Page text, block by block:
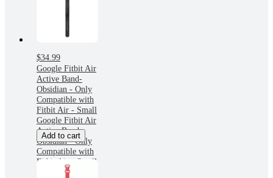
$34.99
Google Fitbit Air
Active Band-
Obsidian - Only
Compatible with
Fitbit Air - Small
Google Fitbit Air
Active Band-
Obsidian - Only
Compatible with
Fitbit Air - Small
Add to cart